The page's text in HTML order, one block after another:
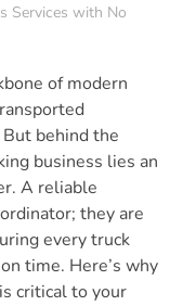
Services with No
of modern
behind the
business lies an
A reliable
they are
every truck
time. Here’s why
critical to your